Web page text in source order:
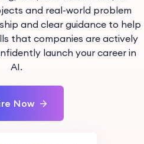
and real-world problem
and clear guidance to help
that companies are actively
launch your career in
AI.
Now